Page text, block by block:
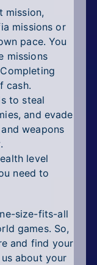
mission,
missions or
pace. You
missions
cash.
to steal
and evade
weapons
level
need to
size-fits-all
games. So,
and find your
about your